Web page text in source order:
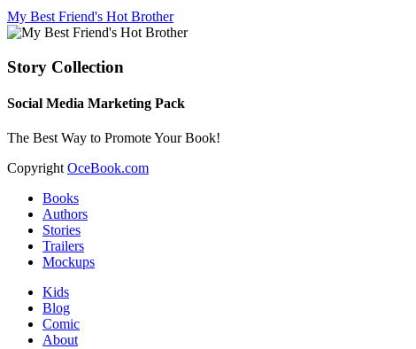
My Best Friend's Hot Brother
Story Collection
Social Media Marketing Pack
The Best Way to Promote Your Book!
Copyright OceBook.com
Books
Authors
Stories
Trailers
Mockups
Kids
Blog
Comic
About